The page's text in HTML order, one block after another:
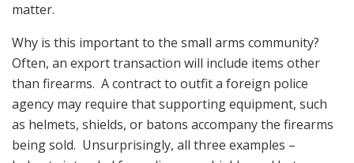
matter.
Why is this important to the small arms community?
Often, an export transaction will include items other
than firearms. A contract to outfit a foreign police
agency may require that supporting equipment, such
as helmets, shields, or batons accompany the firearms
being sold. Unsurprisingly, all three examples –